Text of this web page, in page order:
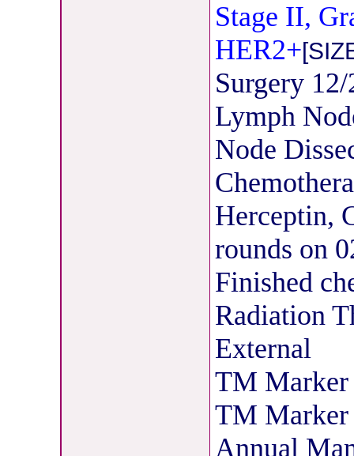
Stage II,
HER2+
Surgery
Lymph
Node
Herceptin,
rounds on
Finished
Radiation
External
TM Marker
TM Marker
Annual